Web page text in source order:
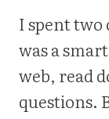
I spent
was a
web, read
questions.